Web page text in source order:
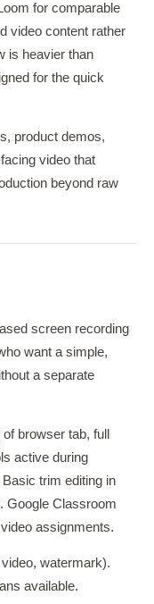
for comparable
video content rather
is heavier than
for the quick
product demos,
video that
beyond raw
screen recording
want a simple,
a separate
browser tab, full
active during
trim editing in
Google Classroom
assignments.
watermark).
available.